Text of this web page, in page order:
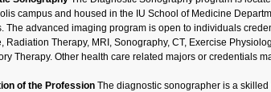
campus and housed in the IU School of Medicine
The advanced imaging program is open to individuals
Radiation Therapy, MRI, Sonography, CT, Exercise
Therapy. Other health care related majors or credentials
of the Profession The diagnostic sonographer is a